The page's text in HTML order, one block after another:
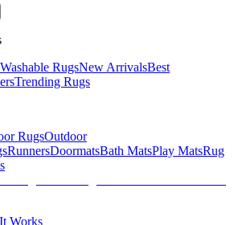
RugsNew ArrivalsBest
Trending Rugs
RugsOutdoor
RunnersDoormatsBath MatsPlay MatsRug
Works